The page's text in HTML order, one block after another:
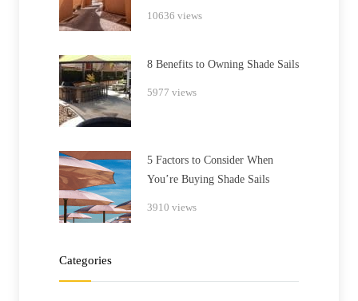
10636 views
8 Benefits to Owning Shade Sails
5977 views
5 Factors to Consider When
You’re Buying Shade Sails
3910 views
Categories